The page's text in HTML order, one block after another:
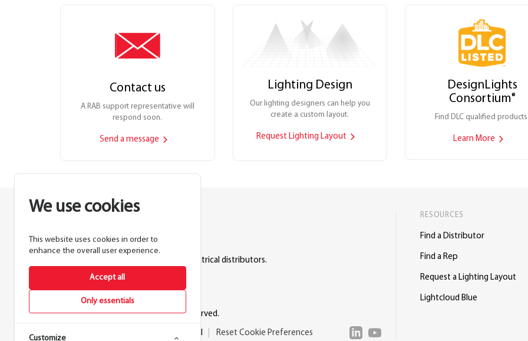
Contact us
A RAB support representative will
respond soon.
Send a message
Lighting Design
Our lighting designers can help you
create a custom layout.
Request Lighting Layout
DesignLights
Consortium®
Find DLC qualified
Learn More
We use cookies
This website uses cookies in order to
enhance the overall user experience.
Only essentials
Accept all
Customize
Lighting manufacturer since 1946.
Products sold exclusively through electrical distributors.
888.722.1000
© 2026 RAB Lighting Inc. All rights reserved.
Reset Cookie Preferences
RESOURCES
Find a Distributor
Find a Rep
Request a Lighting Layout
Lightcloud Blue